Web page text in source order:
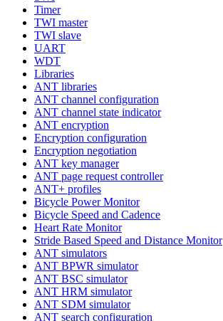
Timer
TWI master
TWI slave
UART
WDT
Libraries
ANT libraries
ANT channel configuration
ANT channel state indicator
ANT encryption
Encryption configuration
Encryption negotiation
ANT key manager
ANT page request controller
ANT+ profiles
Bicycle Power Monitor
Bicycle Speed and Cadence
Heart Rate Monitor
Stride Based Speed and Distance Monitor
ANT simulators
ANT BPWR simulator
ANT BSC simulator
ANT HRM simulator
ANT SDM simulator
ANT search configuration